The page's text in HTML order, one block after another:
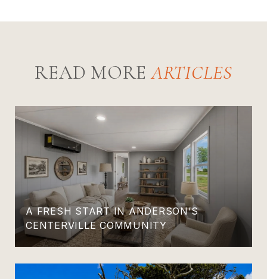
READ MORE
A FRESH START IN ANDERSON’S
CENTERVILLE COMMUNITY